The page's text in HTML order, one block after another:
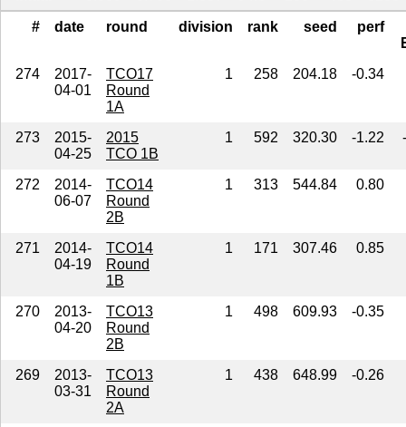
# date round division rank seed
perf
274
2017-
04-01
TCO17
Round
1A
1 258 204.18 -0.34
273
2015-
04-25
2015
TCO 1B
1 592 320.30 -1.22
272
2014-
06-07
TCO14
Round
2B
1 313 544.84 0.80
271
2014-
04-19
TCO14
Round
1B
1 171 307.46 0.85
270
2013-
04-20
TCO13
Round
2B
1 498 609.93 -0.35
269
2013-
03-31
TCO13
Round
2A
1 438 648.99 -0.26